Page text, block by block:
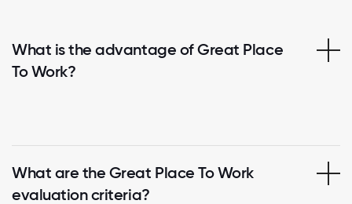
What is the advantage of Great Place
To Work?
What are the Great Place To Work
evaluation criteria?